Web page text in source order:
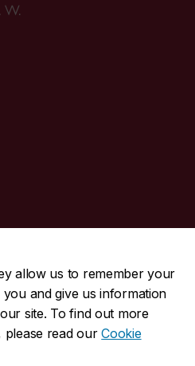
allow us to remember your
and give us information
site. To find out more
please read ourCookie
W.
3717